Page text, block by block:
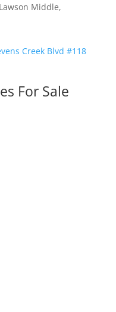
Middle,
Creek Blvd #118
For Sale